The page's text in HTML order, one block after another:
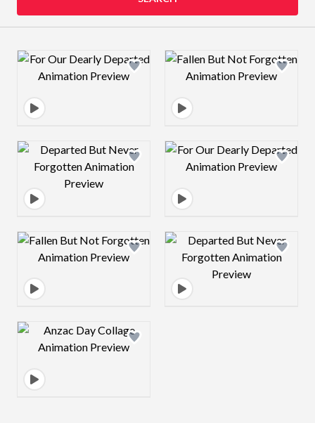
Design preview image Design preview
Design preview image Design preview
Design preview image Design preview
Design preview image